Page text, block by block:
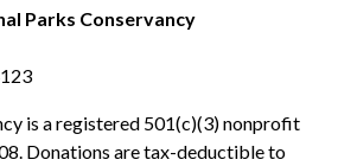
Parks Conservancy
is a registered 501(c)(3) nonprofit
Donations are tax-deductible to